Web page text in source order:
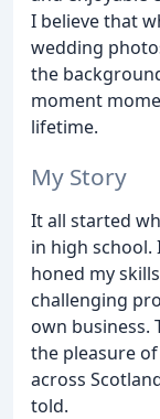
I believe that
wedding
the
moment
lifetime.
My Story
It all started
in high school.
honed my
challenging
own business.
the pleasure
across
told.